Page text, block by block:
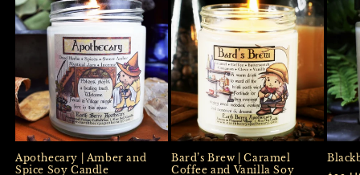
Apothecary | Amber and
Spice Soy Candle
Bard’s Brew | Caramel
Coffee and Vanilla Soy